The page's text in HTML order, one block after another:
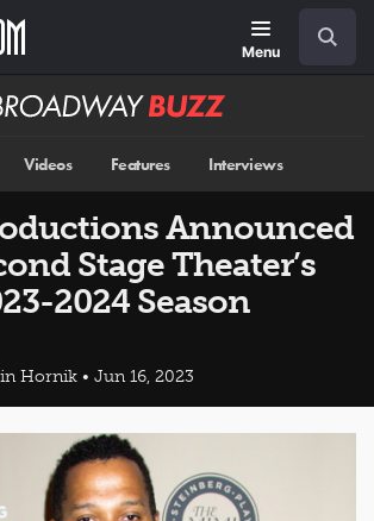
Menu
Videos Features Interviews
Announced
Stage Theater’s
2024 Season
Hornik • Jun 16, 2023